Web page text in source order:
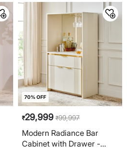
70% OFF
₹29,999 ₹99,997
Modern Radiance Bar
Cabinet with Drawer -